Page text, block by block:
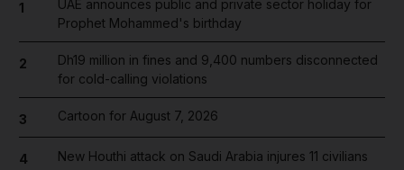
1
UAE announces public and private sector holiday for
Prophet Mohammed's birthday
2
Dh19 million in fines and 9,400 numbers disconnected
for cold-calling violations
3 Cartoon for August 7, 2026
4 New Houthi attack on Saudi Arabia injures 11 civilians